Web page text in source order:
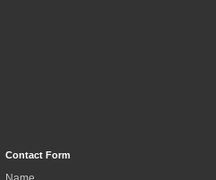
Contact Form